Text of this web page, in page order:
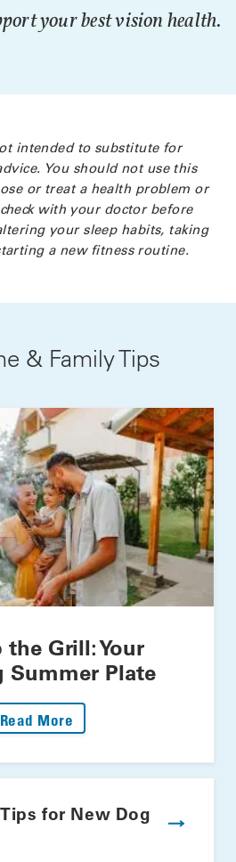
your best vision health.
intended to substitute for
You should not use this
or treat a health problem or
with your doctor before
your sleep habits, taking
a new fitness routine.
& Family Tips
the Grill: Your
Summer Plate
Read More
for New Dog